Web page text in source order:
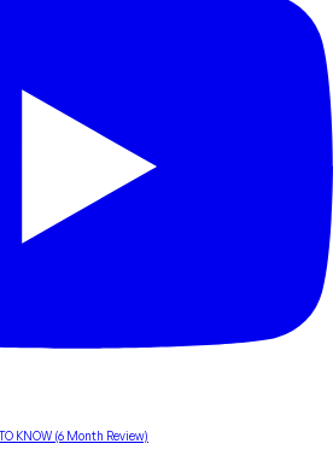
KNOW (6 Month Review)